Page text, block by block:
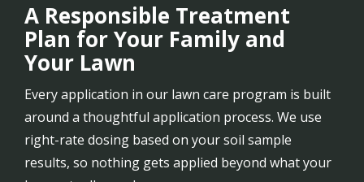
A Responsible Treatment
Plan for Your Family and
Your Lawn
Every application in our lawn care program is built
around a thoughtful application process. We use
right-rate dosing based on your soil sample
results, so nothing gets applied beyond what your